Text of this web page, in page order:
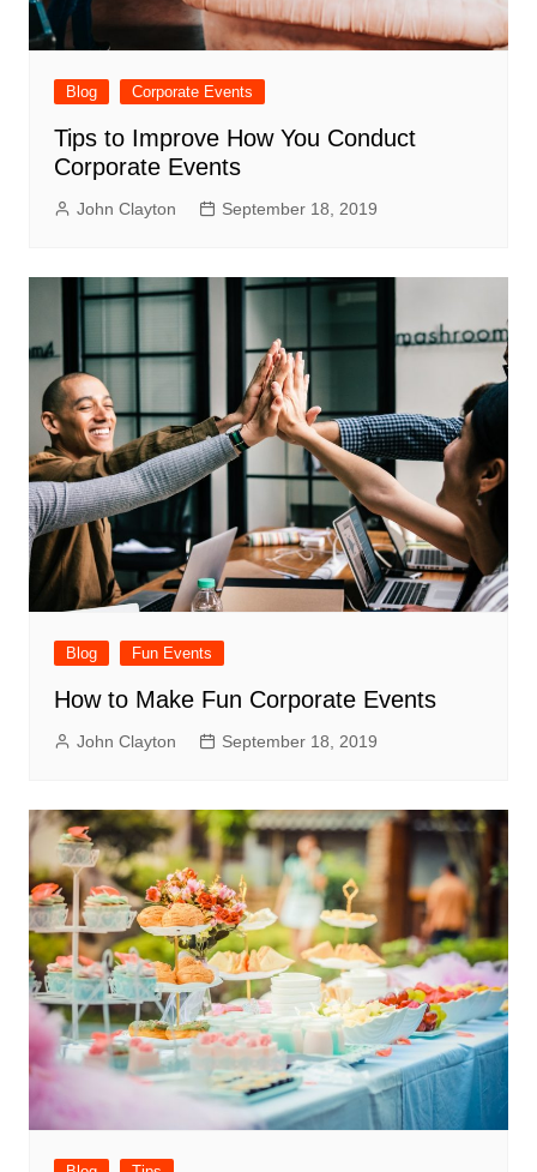
Blog Corporate Events
Tips to Improve How You Conduct
Corporate Events
John Clayton September 18, 2019
Blog Fun Events
How to Make Fun Corporate Events
John Clayton September 18, 2019